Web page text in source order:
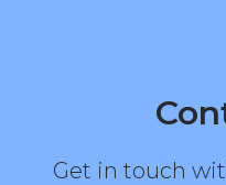
Get in touch